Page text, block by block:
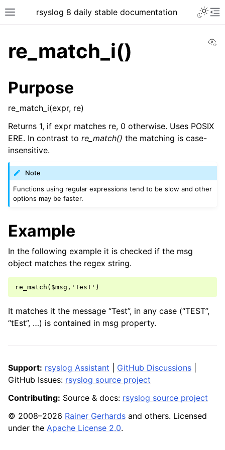
rsyslog 8 daily stable documentation
re_match_i()
Purpose
re_match_i(expr, re)
Returns 1, if expr matches re, 0 otherwise. Uses POSIX
ERE. In contrast to re_match() the matching is case-
insensitive.
Note
Functions using regular expressions tend to be slow and other
options may be faster.
Example
In the following example it is checked if the msg
object matches the regex string.
It matches it the message “Test”, in any case (“TEST”,
“tEst”, …) is contained in msg property.
Support: rsyslog Assistant GitHub Discussions
GitHub Issues: rsyslog source project
Contributing: Source & docs: rsyslog source project
© 2008–2026 Rainer Gerhards and others. Licensed
under the Apache License 2.0.